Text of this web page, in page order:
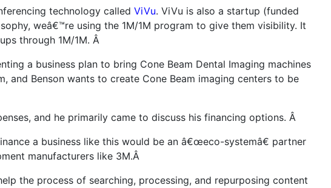
technology called ViVu. ViVu is also a startup (funded
weâ€™re using the 1M/1M program to give them visibility. It
through 1M/1M. Â
a business plan to bring Cone Beam Dental Imaging machines
and Benson wants to create Cone Beam imaging centers to be
and he primarily came to discuss his financing options. Â
a business like this would be an â€œeco-systemâ€ partner
manufacturers like 3M.Â
the process of searching, processing, and repurposing content